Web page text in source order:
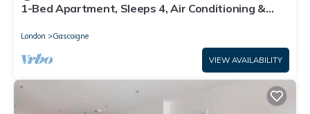
1-Bed Apartment, Sleeps 4, Air Conditioning &
London Gascoigne
VIEW AVAILABILITY